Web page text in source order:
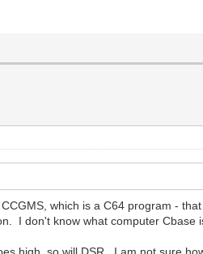
which is a C64 program -
I don't know what computer Cbase